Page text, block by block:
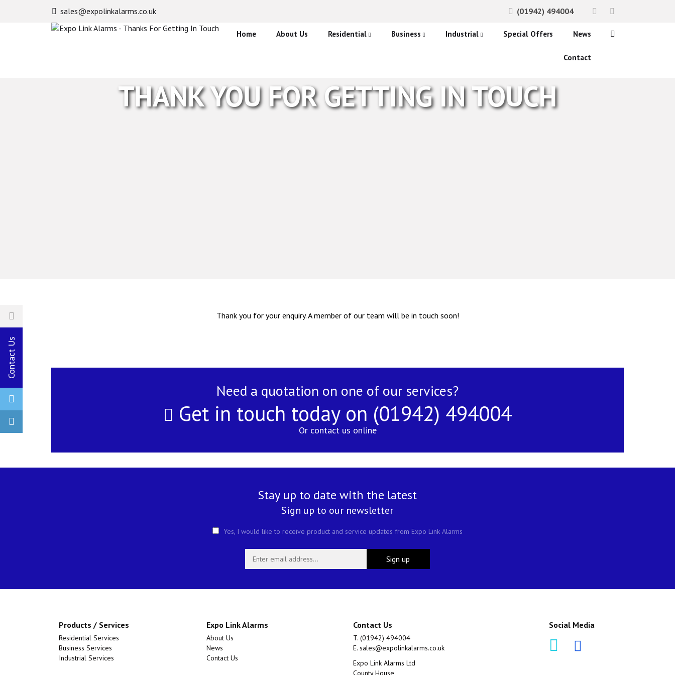
sales@expolinkalarms.co.uk
(01942) 494004
Expo
Home About Us Residential
Fire Alarms and Detection
Business
Fire Alarms and Detection
Access Control Systems
Industrial Special Offers News
Contact
THANK YOU FOR GETTING IN TOUCH
Thank you for your enquiry. A member of our team will be in touch soon!
Need a quotation on one of our services?
Get in touch today on (01942) 494004
Or contact us online
Stay up to date with the latest
Sign up to our newsletter
Yes, I would like to receive product and service updates from Expo Link Alarms
Contact Us
Products / Services
Residential Services
Business Services
Industrial Services
Expo Link Alarms
About Us
News
Contact Us
Contact Us
T. (01942) 494004
E. sales@expolinkalarms.co.uk
Expo Link Alarms Ltd
County House
Social Media